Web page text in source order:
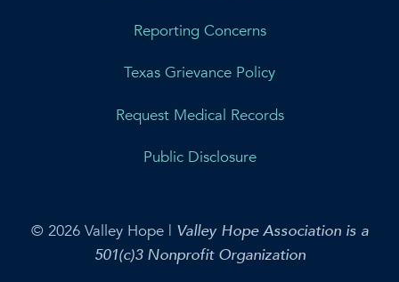
Reporting Concerns
Texas Grievance Policy
Request Medical Records
Public Disclosure
© 2026 Valley Hope | Valley Hope Association is a
501(c)3 Nonprofit Organization